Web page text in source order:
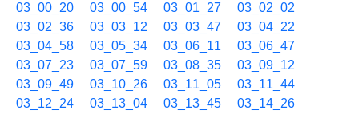
03_00_20 03_00_54 03_01_27
03_02_02
03_02_36
03_03_12 03_03_47
03_04_22
03_04_58
03_05_34 03_06_11
03_06_47
03_07_23
03_07_59 03_08_35
03_09_12
03_09_49
03_10_26 03_11_05
03_11_44
03_12_24
03_13_04 03_13_45
03_14_26